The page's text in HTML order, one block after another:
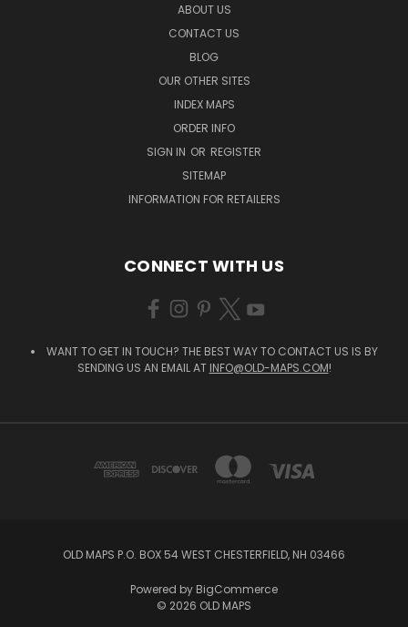
ABOUT US
CONTACT US
BLOG
OUR OTHER SITES
INDEX MAPS
ORDER INFO
SIGN IN OR REGISTER
SITEMAP
INFORMATION FOR RETAILERS
CONNECT WITH US
WANT TO GET IN TOUCH? THE BEST WAY TO CONTACT US IS BY
SENDING US AN EMAIL AT INFO@OLD-MAPS.COM!
OLD MAPS P.O. BOX 54 WEST CHESTERFIELD, NH 03466
Powered by BigCommerce
© 2026 OLD MAPS